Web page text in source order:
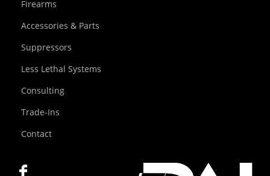
Firearms
Accessories & Parts
Suppressors
Less Lethal Systems
Consulting
Trade-Ins
Contact